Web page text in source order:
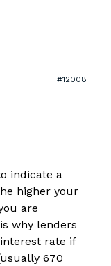
#12008
indicate a
higher your
are
why lenders
rate if
670